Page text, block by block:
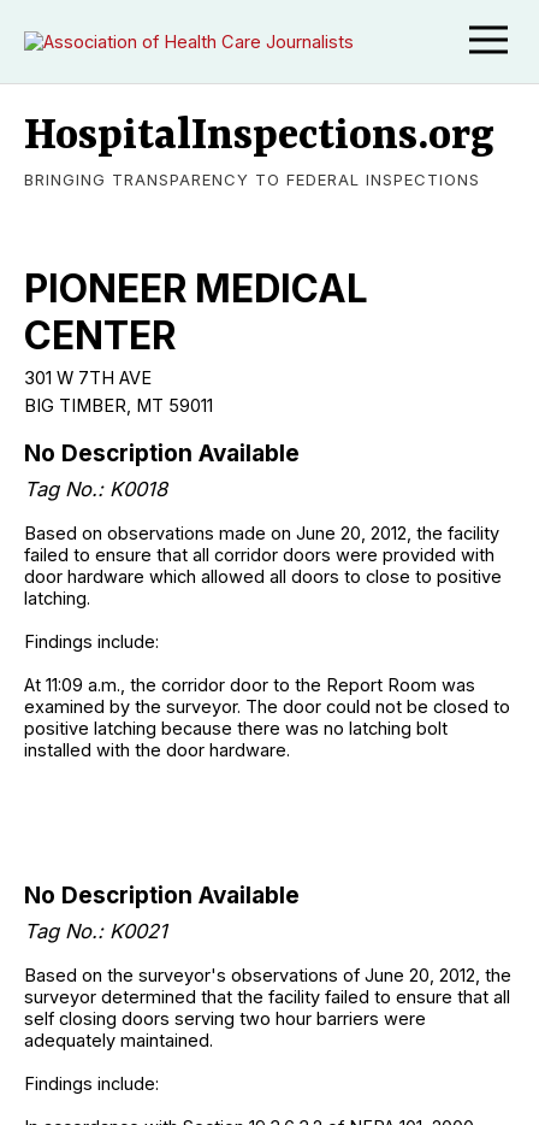
HospitalInspections.org
BRINGING TRANSPARENCY TO FEDERAL INSPECTIONS
PIONEER MEDICAL
CENTER
301 W 7TH AVE
BIG TIMBER, MT 59011
No Description Available
Tag No.: K0018
Based on observations made on June 20, 2012, the facility
failed to ensure that all corridor doors were provided with
door hardware which allowed all doors to close to positive
latching.
Findings include:
At 11:09 a.m., the corridor door to the Report Room was
examined by the surveyor. The door could not be closed to
positive latching because there was no latching bolt
installed with the door hardware.
No Description Available
Tag No.: K0021
Based on the surveyor's observations of June 20, 2012, the
surveyor determined that the facility failed to ensure that all
self closing doors serving two hour barriers were
adequately maintained.
Findings include: